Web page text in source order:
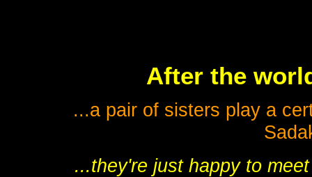
After the
...a pair of sisters play a
...they're just happy to